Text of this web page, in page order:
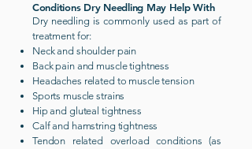
Conditions Dry Needling May Help With
Dry needling is commonly used as part of
treatment for:
Neck and shoulder pain
Back pain and muscle tightness
Headaches related to muscle tension
Sports muscle strains
Hip and gluteal tightness
Calf and hamstring tightness
Tendon related overload conditions (as